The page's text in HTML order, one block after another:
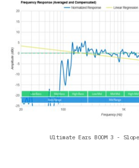
Ultimate Ears BOOM 3 -